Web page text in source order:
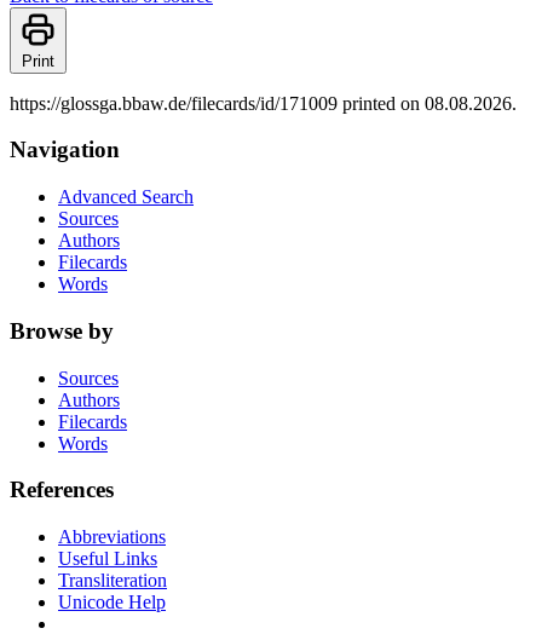
Print
https://glossga.bbaw.de/filecards/id/171009 printed on 08.08.2026.
Navigation
Advanced Search
Sources
Authors
Filecards
Words
Browse by
Sources
Authors
Filecards
Words
References
Abbreviations
Useful Links
Transliteration
Unicode Help